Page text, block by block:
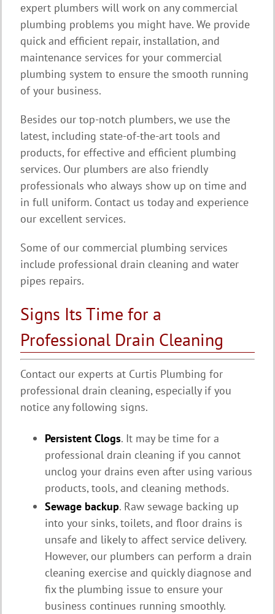
expert plumbers will work on any commercial
plumbing problems you might have. We provide
quick and efficient repair, installation, and
maintenance services for your commercial
plumbing system to ensure the smooth running
of your business.
Besides our top-notch plumbers, we use the
latest, including state-of-the-art tools and
products, for effective and efficient plumbing
services. Our plumbers are also friendly
professionals who always show up on time and
in full uniform. Contact us today and experience
our excellent services.
Some of our commercial plumbing services
include professional drain cleaning and water
pipes repairs.
Signs Its Time for a
Professional Drain Cleaning
Contact our experts at Curtis Plumbing for
professional drain cleaning, especially if you
notice any following signs.
Persistent Clogs. It may be time for a
professional drain cleaning if you cannot
unclog your drains even after using various
products, tools, and cleaning methods.
Sewage backup. Raw sewage backing up
into your sinks, toilets, and floor drains is
unsafe and likely to affect service delivery.
However, our plumbers can perform a drain
cleaning exercise and quickly diagnose and
fix the plumbing issue to ensure your
business continues running smoothly.